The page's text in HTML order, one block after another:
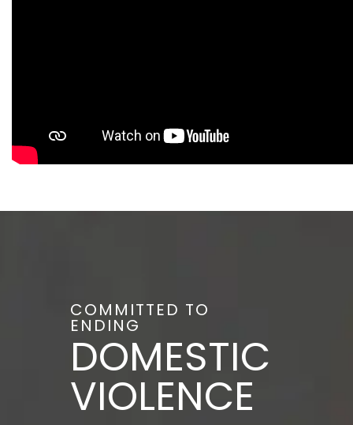
COMMITTED TO
ENDING
DOMESTIC
VIOLENCE